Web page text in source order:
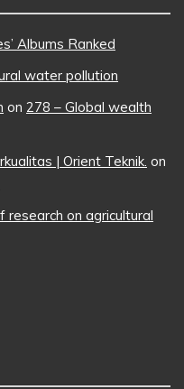
Albums Ranked
water pollution
on 278 – Global wealth
| Orient Teknik. on
research on agricultural